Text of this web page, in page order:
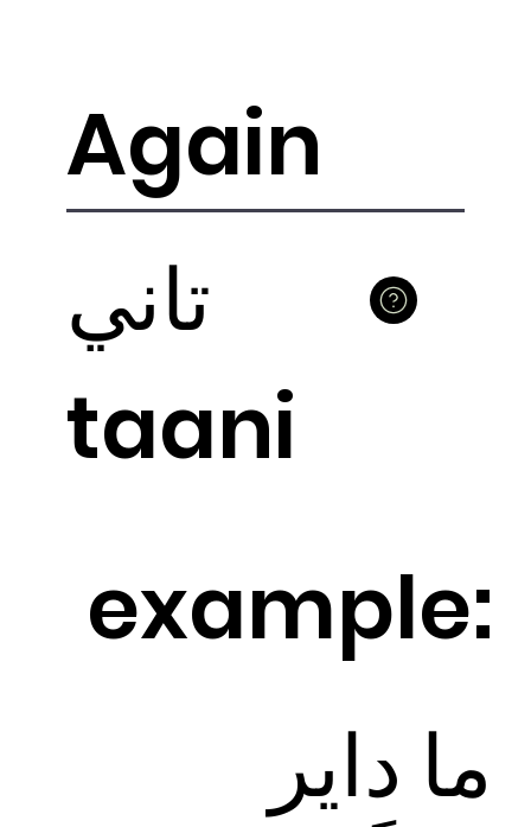
Again
تاني
taani
ما داير
example: